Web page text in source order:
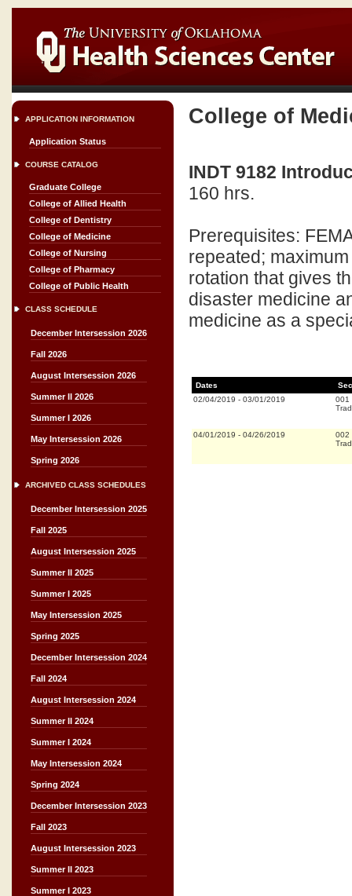
APPLICATION INFORMATION
Application Status
COURSE CATALOG
Graduate College
College of Allied Health
College of Dentistry
College of Medicine
College of Nursing
College of Pharmacy
College of Public Health
CLASS SCHEDULE
December Intersession 2026
Fall 2026
August Intersession 2026
Summer II 2026
Summer I 2026
May Intersession 2026
Spring 2026
ARCHIVED CLASS SCHEDULES
December Intersession 2025
Fall 2025
August Intersession 2025
Summer II 2025
Summer I 2025
May Intersession 2025
Spring 2025
December Intersession 2024
Fall 2024
August Intersession 2024
Summer II 2024
Summer I 2024
May Intersession 2024
Spring 2024
December Intersession 2023
Fall 2023
August Intersession 2023
Summer II 2023
Summer I 2023
College of
INDT 9182
160 hrs.
Prerequisites:
repeated;
rotation that gives
disaster medicine
medicine as a
Dates
02/04/2019 - 03/01/2019 001
04/01/2019 - 04/26/2019 002